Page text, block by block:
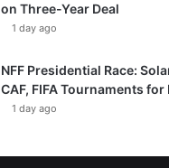
on Three-Year Deal
1 day ago
NFF Presidential Race:
CAF, FIFA Tournaments for
1 day ago